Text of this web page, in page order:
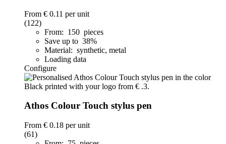
From € 0.11 per unit
(122)
From: 150 pieces
Save up to 38%
Material: synthetic, metal
Loading data
Configure
Athos Colour Touch stylus pen
From € 0.18 per unit
(61)